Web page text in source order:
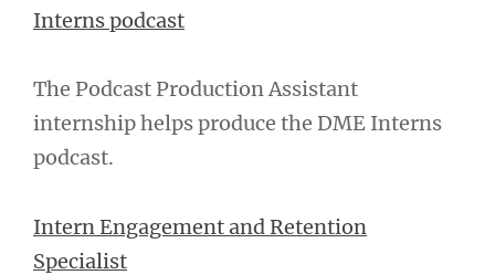
Interns podcast
The Podcast Production Assistant
internship helps produce the DME Interns
podcast.
Intern Engagement and Retention
Specialist